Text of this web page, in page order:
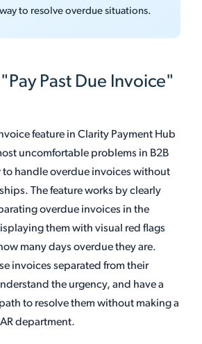
to resolve overdue situations.
Past Due Invoice"
feature in Clarity Payment Hub
uncomfortable problems in B2B
handle overdue invoices without
The feature works by clearly
overdue invoices in the
them with visual red flags
many days overdue they are.
invoices separated from their
the urgency, and have a
to resolve them without making a
department.